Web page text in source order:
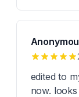
edited to
now.